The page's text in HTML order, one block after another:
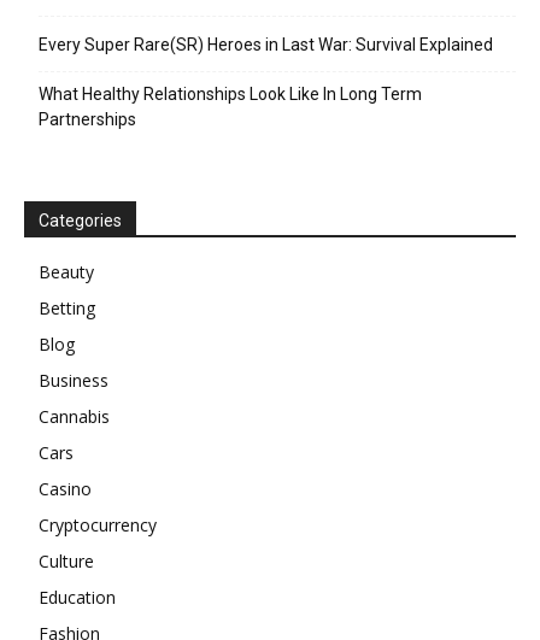
Every Super Rare(SR) Heroes in Last War: Survival Explained
What Healthy Relationships Look Like In Long Term
Partnerships
Categories
Beauty
Betting
Blog
Business
Cannabis
Cars
Casino
Cryptocurrency
Culture
Education
Fashion